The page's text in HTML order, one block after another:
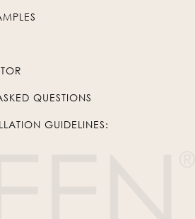
QUESTIONS
GUIDELINES: